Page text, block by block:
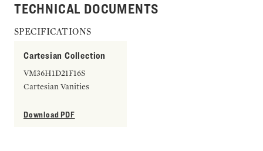
TECHNICAL DOCUMENTS
SPECIFICATIONS
Cartesian Collection
VM36H1D21F16S
Cartesian Vanities
Download PDF